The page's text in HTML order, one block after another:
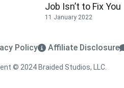
Job Isn’t to Fix You
11 January 2022
Policy Affiliate Disclosure
© 2024 Braided Studios, LLC.